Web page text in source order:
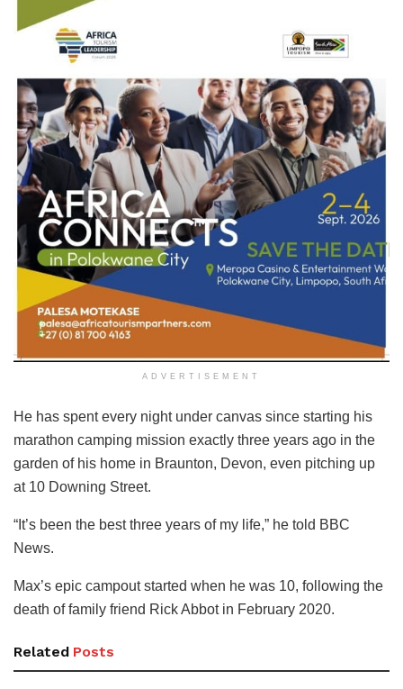
ADVERTISEMENT
He has spent every night under canvas since starting his
marathon camping mission exactly three years ago in the
garden of his home in Braunton, Devon, even pitching up
at 10 Downing Street.
“It’s been the best three years of my life,” he told BBC
News.
Max’s epic campout started when he was 10, following the
death of family friend Rick Abbot in February 2020.
Related Posts